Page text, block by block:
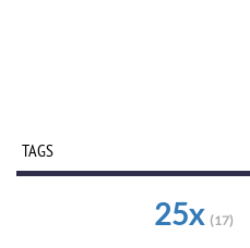
TAGS
25x (17)